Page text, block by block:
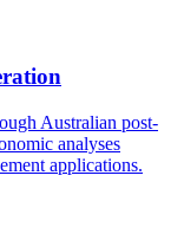
Australian post-
analyses
applications.